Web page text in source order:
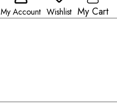
My Account Wishlist My Cart